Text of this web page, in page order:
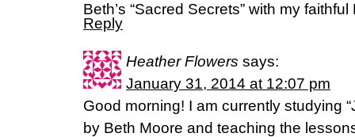
Beth’s “Sacred Secrets” with my
Reply
Heather Flowers says:
January 31, 2014 at 12:07 pm
Good morning! I am currently studying
by Beth Moore and teaching the